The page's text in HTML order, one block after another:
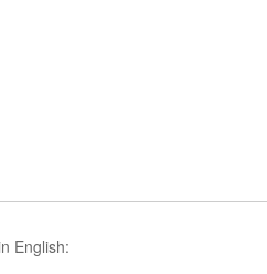
English: